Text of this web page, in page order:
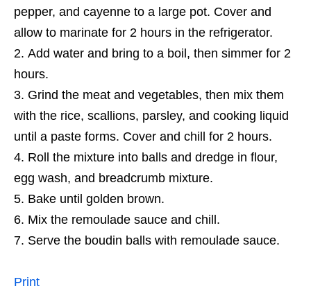
pepper, and cayenne to a large pot. Cover and
allow to marinate for 2 hours in the refrigerator.
Add water and bring to a boil, then simmer for 2
hours.
Grind the meat and vegetables, then mix them
with the rice, scallions, parsley, and cooking liquid
until a paste forms. Cover and chill for 2 hours.
Roll the mixture into balls and dredge in flour,
egg wash, and breadcrumb mixture.
Bake until golden brown.
Mix the remoulade sauce and chill.
Serve the boudin balls with remoulade sauce.
Print